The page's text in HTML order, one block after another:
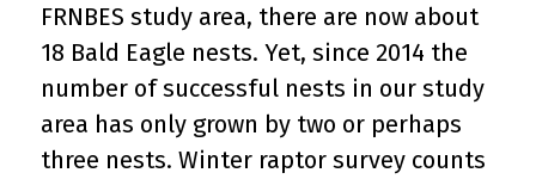
FRNBES study area, there are now about
18 Bald Eagle nests. Yet, since 2014 the
number of successful nests in our study
area has only grown by two or perhaps
three nests. Winter raptor survey counts